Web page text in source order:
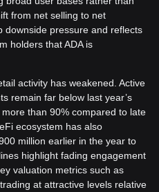
from net selling to net
downside pressure and reflects
holders that ADA is
activity has weakened. Active
remain far below last year’s
than 90% compared to late
ecosystem has also
million earlier in the year to
highlight fading engagement
valuation metrics such as
at attractive levels relative